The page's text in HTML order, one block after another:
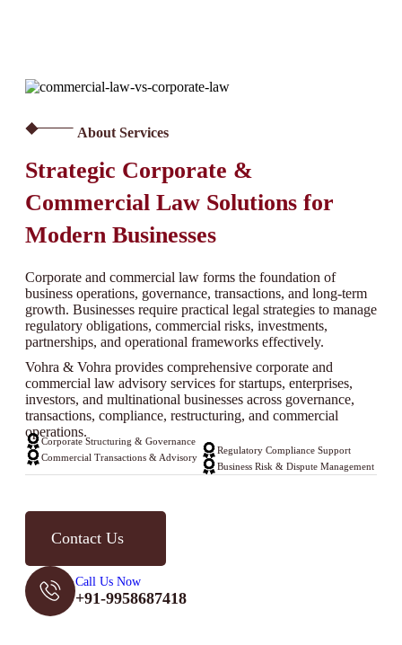
About Services
Strategic Corporate &
Commercial Law Solutions for
Modern Businesses
Corporate and commercial law forms the foundation of
business operations, governance, transactions, and long-term
growth. Businesses require practical legal strategies to manage
regulatory obligations, commercial risks, investments,
partnerships, and operational frameworks effectively.
Vohra & Vohra provides comprehensive corporate and
commercial law advisory services for startups, enterprises,
investors, and multinational businesses across governance,
transactions, compliance, restructuring, and commercial
operations.
Corporate Structuring & Governance
Commercial Transactions & Advisory
Regulatory Compliance Support
Business Risk & Dispute Management
Contact Us
Call Us Now
+91-9958687418